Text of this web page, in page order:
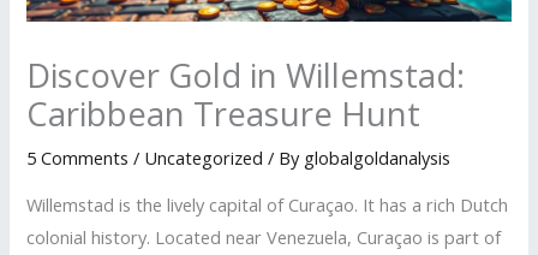
Discover Gold in Willemstad:
Caribbean Treasure Hunt
5 Comments / Uncategorized / By globalgoldanalysis
Willemstad is the lively capital of Curaçao. It has a rich Dutch
colonial history. Located near Venezuela, Curaçao is part of